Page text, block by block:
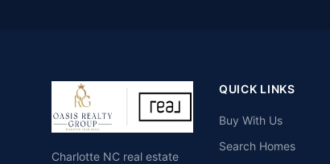
Charlotte NC real estate
QUICK LINKS
Buy With Us
Search Homes